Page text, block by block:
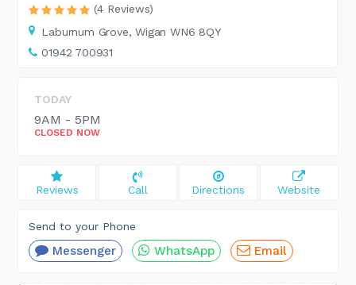
(4 Reviews)
Laburnum Grove, Wigan WN6 8QY
01942 700931
TODAY
9AM - 5PM
CLOSED NOW
Reviews Call Directions Website
Send to your Phone
Messenger WhatsApp Email